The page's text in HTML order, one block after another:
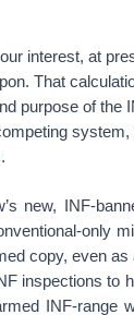
interest, at
That
purpose of the
new, INF-
only
copy, even
inspections to
INF-range